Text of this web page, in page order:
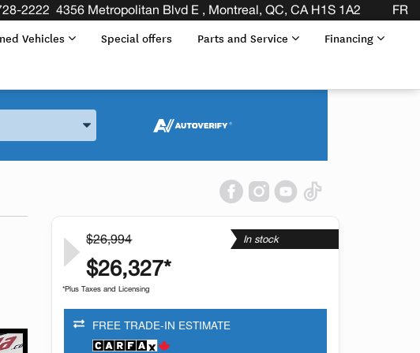
REGARDLESS OF THE MAKE BEFORE THE END OF YOUR LEASE!
2222 4356 Metropolitan Blvd E , Montreal, QC, CA H1S 1A2 FR
Vehicles Special offers Parts and Service Financing
Make, and Model
$26,994
$26,327*
In stock
*Plus Taxes and Licensing
FREE TRADE-IN ESTIMATE